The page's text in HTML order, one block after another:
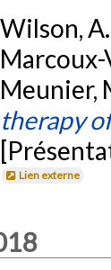
Wilson,
Marcoux-
Meunier,
therapy
Lien externe